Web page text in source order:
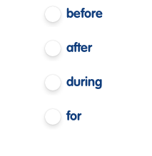
before
after
during
for